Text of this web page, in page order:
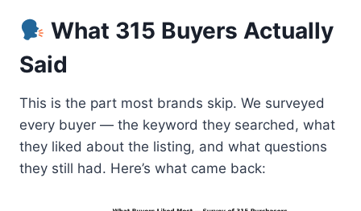
What 315 Buyers Actually
Said
This is the part most brands skip. We surveyed
every buyer — the keyword they searched, what
they liked about the listing, and what questions
they still had. Here’s what came back: